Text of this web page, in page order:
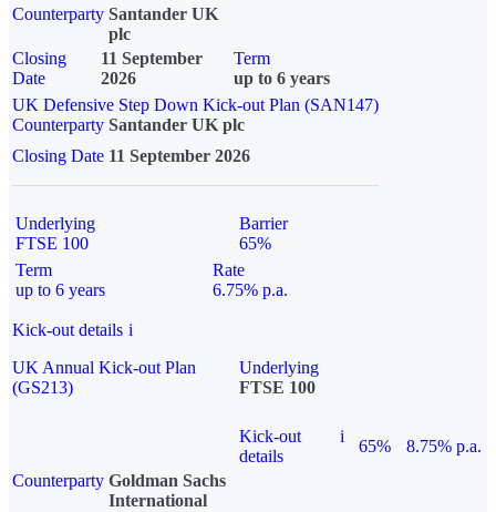
Counterparty Santander UK
plc
Closing
Date
11 September
2026
Term
up to 6 years
UK Defensive Step Down Kick-out Plan (SAN147)
Counterparty Santander UK plc
Closing Date 11 September 2026
Underlying
FTSE 100
Barrier
65%
Term
up to 6 years
Rate
6.75% p.a.
Kick-out details i
UK Annual Kick-out Plan
(GS213)
Underlying
FTSE 100
Kick-out
details
i
65%
8.75% p.a.
Counterparty Goldman Sachs
International